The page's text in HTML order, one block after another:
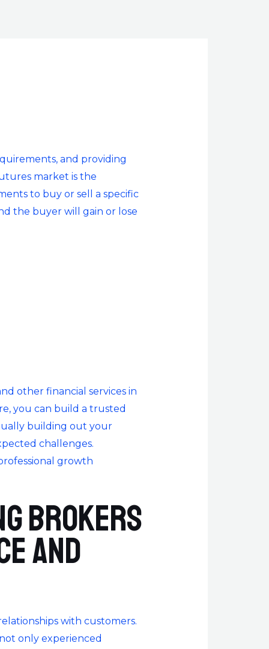
and providing
market is the
to buy or sell a specific
the buyer will gain or lose
other financial services in
you can build a trusted
building out your
challenges.
growth
brokers
and
with customers.
only experienced